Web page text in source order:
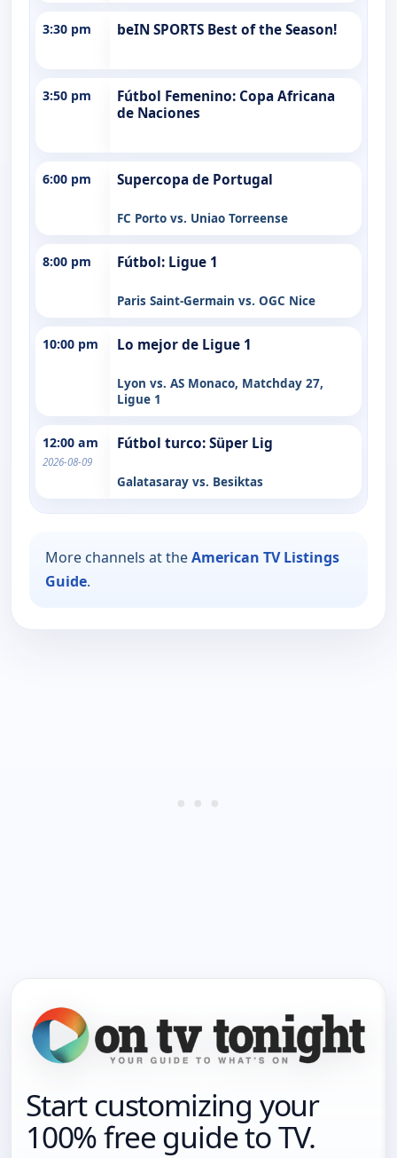
3:30 pm beIN SPORTS Best of the Season!
3:50 pm
Fútbol Femenino: Copa Africana
de Naciones
6:00 pm Supercopa de Portugal
FC Porto vs. Uniao Torreense
8:00 pm Fútbol: Ligue 1
Paris Saint-Germain vs. OGC Nice
10:00 pm Lo mejor de Ligue 1
Lyon vs. AS Monaco, Matchday 27,
Ligue 1
12:00 am
2026-08-09
Fútbol turco: Süper Lig
Galatasaray vs. Besiktas
More channels at theAmerican TV Listings
Guide.
Start customizing your
100% free guide to TV.